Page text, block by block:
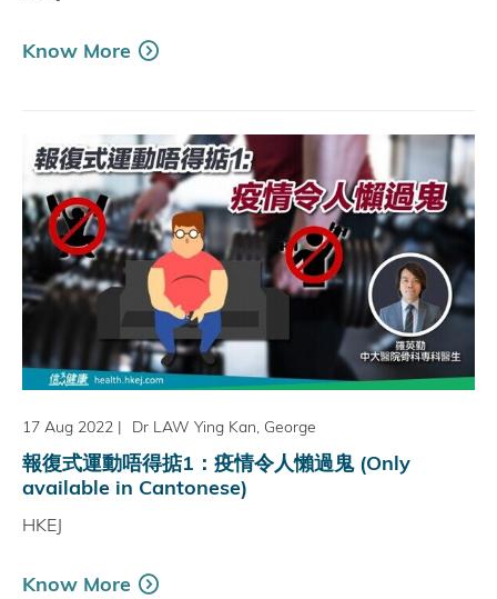
Know More
17 Aug 2022 | Dr LAW Ying Kan, George
報復式運動唔得掂1：疫情令人懶過鬼 (Only
available in Cantonese)
HKEJ
Know More